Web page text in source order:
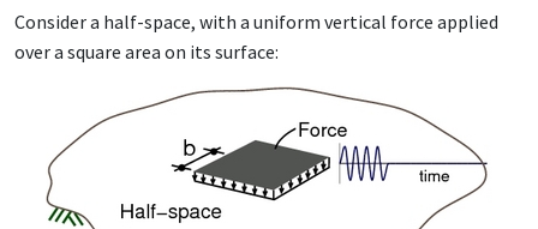
Con­sid­er a half-space, with a uni­form ver­ti­cal force ap­plied
over a square area on its sur­face: